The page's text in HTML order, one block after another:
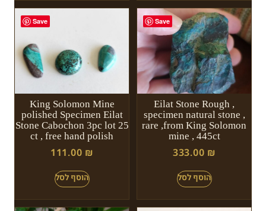
Save
King Solomon Mine
polished Specimen Eilat
Stone Cabochon 3pc lot 25
ct , free hand polish
111.00 ₪
Save
Eilat Stone Rough ,
specimen natural stone ,
rare ,from King Solomon
mine , 445ct
333.00 ₪